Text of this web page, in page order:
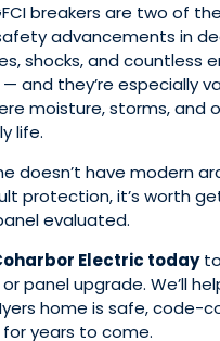
breakers are two of
advancements in
shocks, and countless
and they’re especially
moisture, storms, and
life.
doesn’t have modern
protection, it’s worth
evaluated.
Electric todayto
panel upgrade. We’ll
home is safe, code-
years to come.